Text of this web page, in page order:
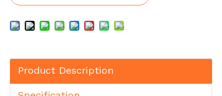
Product Description